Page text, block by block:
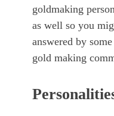
goldmaking
as well so you
answered by
gold making